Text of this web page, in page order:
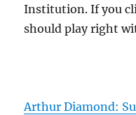
Institution. If you
should play right
Arthur Diamond: